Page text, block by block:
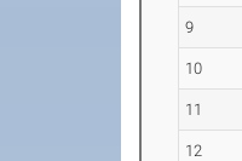
9
10
11
12